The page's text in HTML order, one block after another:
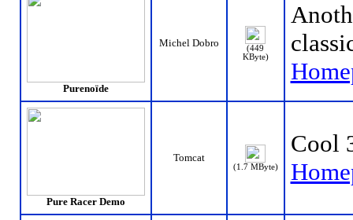
Purenoïde
Michel Dobro
(449
KByte)
Pure Racer Demo
Tomcat
(1.7 MByte)
Cool